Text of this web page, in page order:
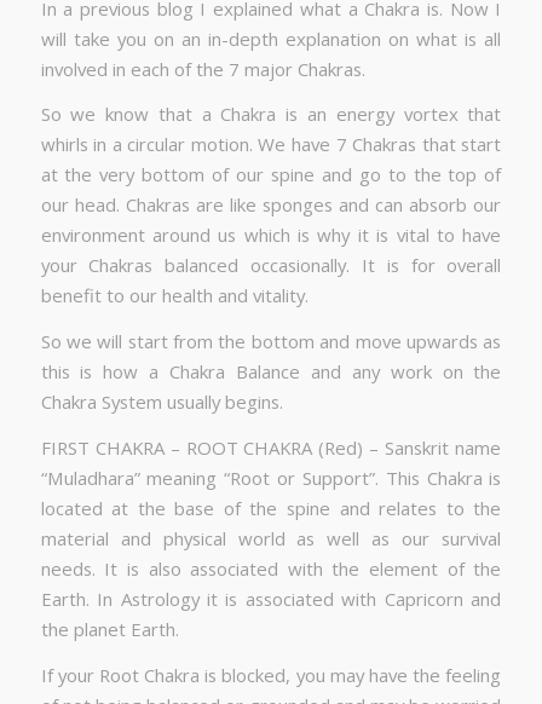
In a previous blog I explained what a Chakra is. Now I
will take you on an in-depth explanation on what is all
involved in each of the 7 major Chakras.
So we know that a Chakra is an energy vortex that
whirls in a circular motion. We have 7 Chakras that start
at the very bottom of our spine and go to the top of
our head. Chakras are like sponges and can absorb our
environment around us which is why it is vital to have
your Chakras balanced occasionally. It is for overall
benefit to our health and vitality.
So we will start from the bottom and move upwards as
this is how a Chakra Balance and any work on the
Chakra System usually begins.
FIRST CHAKRA – ROOT CHAKRA (Red) – Sanskrit name
“Muladhara” meaning “Root or Support”. This Chakra is
located at the base of the spine and relates to the
material and physical world as well as our survival
needs. It is also associated with the element of the
Earth. In Astrology it is associated with Capricorn and
the planet Earth.
If your Root Chakra is blocked, you may have the feeling